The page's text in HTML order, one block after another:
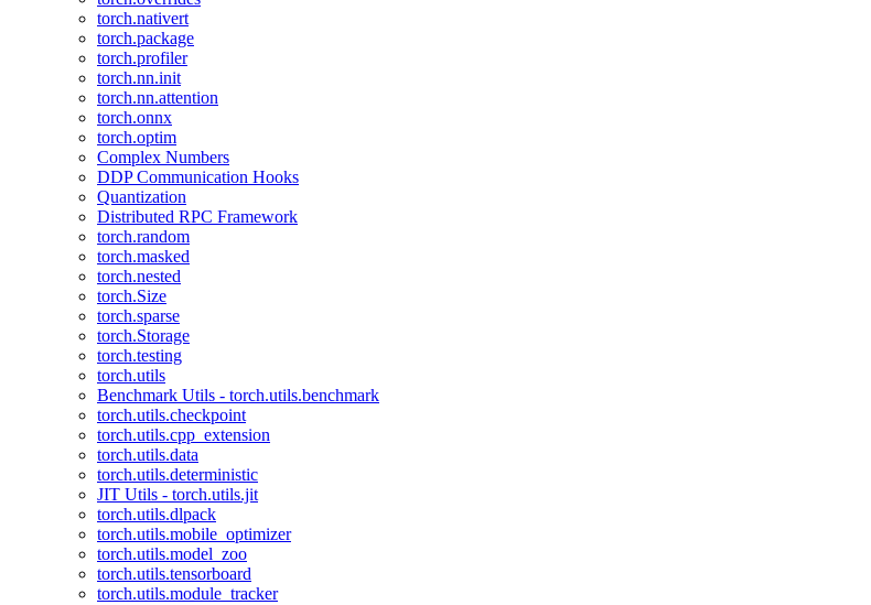
torch.nativert
torch.package
torch.profiler
torch.nn.init
torch.nn.attention
torch.onnx
torch.optim
Complex Numbers
DDP Communication Hooks
Quantization
Distributed RPC Framework
torch.random
torch.masked
torch.nested
torch.Size
torch.sparse
torch.Storage
torch.testing
torch.utils
Benchmark Utils - torch.utils.benchmark
torch.utils.checkpoint
torch.utils.cpp_extension
torch.utils.data
torch.utils.deterministic
JIT Utils - torch.utils.jit
torch.utils.dlpack
torch.utils.mobile_optimizer
torch.utils.model_zoo
torch.utils.tensorboard
torch.utils.module_tracker